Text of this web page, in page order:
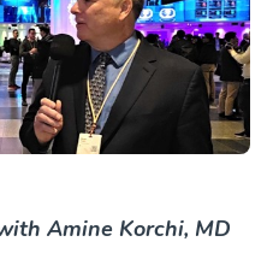
Amine Korchi, MD